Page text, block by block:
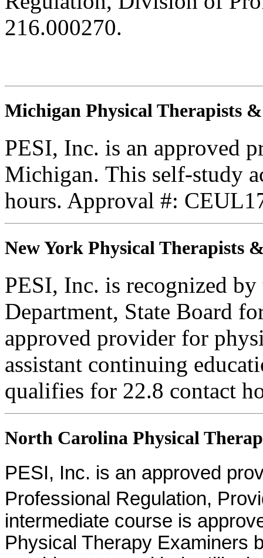
216.000270.
Michigan Physical Therapists
PESI, Inc. is an approved
Michigan. This self-study
hours. Approval #:
New York Physical Therapists
PESI, Inc. is recognized
Department, State Board
approved provider for
assistant continuing
qualifies for 22.8 contact
North Carolina Physical
PESI, Inc. is an approved
Professional Regulation,
intermediate course is
Physical Therapy Examiners